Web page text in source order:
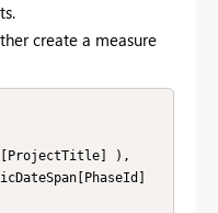
create a measure